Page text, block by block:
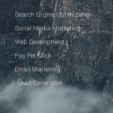
Search Engine Optimization
Social Media Marketing
Web Development
Pay Per Click
Email Marketing
Lead Generation